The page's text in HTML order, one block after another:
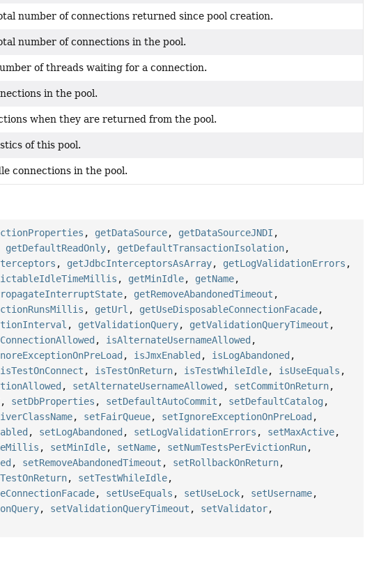
number of connections returned since pool creation.
number of connections in the pool.
of threads waiting for a connection.
in the pool.
when they are returned from the pool.
of this pool.
connections in the pool.
, getDataSource, getDataSourceJNDI ,
getDefaultReadOnly, getDefaultTransactionIsolation,
, getJdbcInterceptorsAsArray, getLogValidationErrors ,
, getMinIdle, getName,
, getRemoveAbandonedTimeout ,
, getUrl , getUseDisposableConnectionFacade,
, getValidationQuery, getValidationQueryTimeout ,
, isAlternateUsernameAllowed ,
, isJmxEnabled , isLogAbandoned ,
isTestOnConnect , isTestOnReturn, isTestWhileIdle, isUseEquals ,
, setAlternateUsernameAllowed , setCommitOnReturn,
, setDbProperties , setDefaultAutoCommit , setDefaultCatalog ,
, setFairQueue, setIgnoreExceptionOnPreLoad ,
, setLogAbandoned , setLogValidationErrors , setMaxActive,
, setMinIdle, setName, setNumTestsPerEvictionRun,
, setRemoveAbandonedTimeout , setRollbackOnReturn,
, setTestWhileIdle,
, setUseEquals , setUseLock, setUsername,
, setValidationQueryTimeout , setValidator,